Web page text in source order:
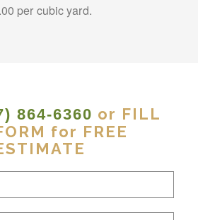
per cubic yard.
864-6360 or FILL
for FREE